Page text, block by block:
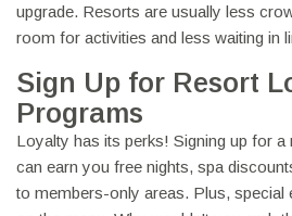
upgrade. Resorts are usually less
room for activities and less waiting in
Sign Up for Resort
Programs
Loyalty has its perks! Signing up for a
can earn you free nights, spa
to members-only areas. Plus, special